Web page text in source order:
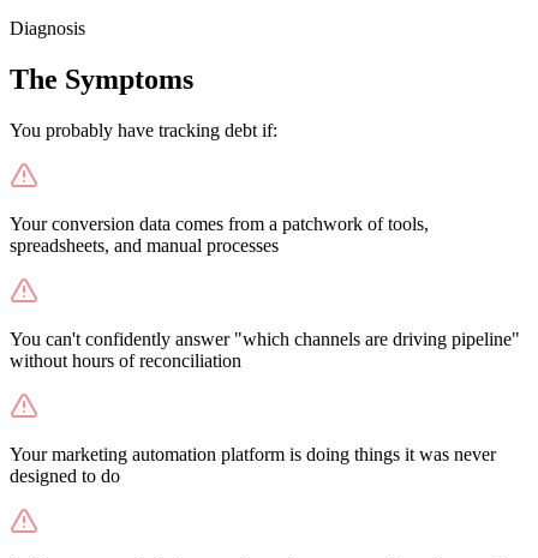
Diagnosis
The Symptoms
You probably have tracking debt if:
Your conversion data comes from a patchwork of tools,
spreadsheets, and manual processes
You can't confidently answer "which channels are driving pipeline"
without hours of reconciliation
Your marketing automation platform is doing things it was never
designed to do